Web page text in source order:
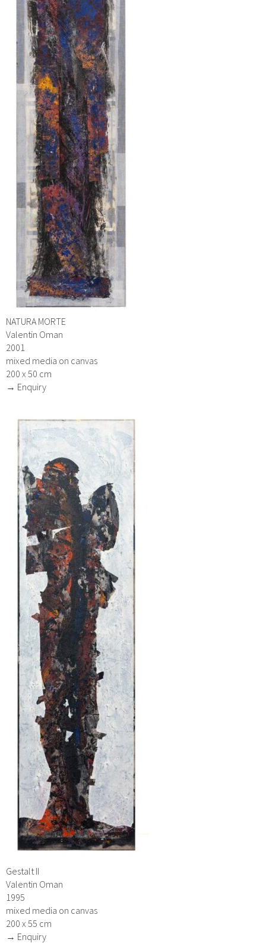
NATURA MORTE
Valentin Oman
2001
mixed media on canvas
200 x 50 cm
→ Enquiry
Gestalt II
Valentin Oman
1995
mixed media on canvas
200 x 55 cm
→ Enquiry